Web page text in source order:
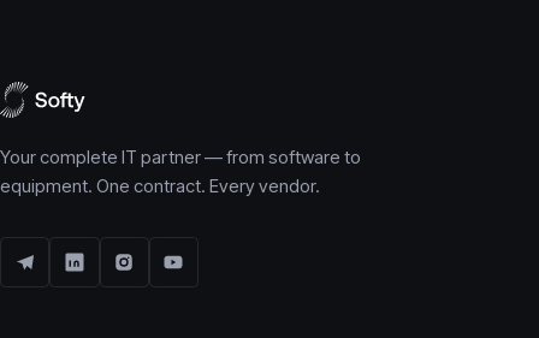
Your complete IT partner — from software to
equipment. One contract. Every vendor.